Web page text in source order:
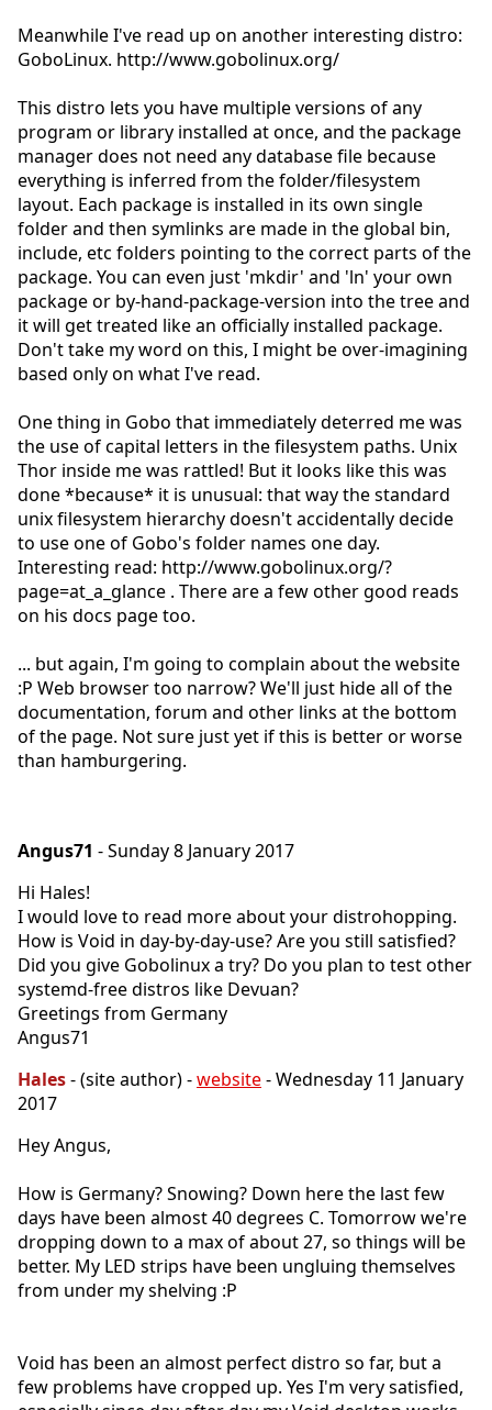
Meanwhile I've read up on another interesting distro:
GoboLinux. http://www.gobolinux.org/
This distro lets you have multiple versions of any
program or library installed at once, and the package
manager does not need any database file because
everything is inferred from the folder/filesystem
layout. Each package is installed in its own single
folder and then symlinks are made in the global bin,
include, etc folders pointing to the correct parts of the
package. You can even just 'mkdir' and 'ln' your own
package or by-hand-package-version into the tree and
it will get treated like an officially installed package.
Don't take my word on this, I might be over-imagining
based only on what I've read.
One thing in Gobo that immediately deterred me was
the use of capital letters in the filesystem paths. Unix
Thor inside me was rattled! But it looks like this was
done *because* it is unusual: that way the standard
unix filesystem hierarchy doesn't accidentally decide
to use one of Gobo's folder names one day.
Interesting read: http://www.gobolinux.org/?
page=at_a_glance . There are a few other good reads
on his docs page too.
... but again, I'm going to complain about the website
:P Web browser too narrow? We'll just hide all of the
documentation, forum and other links at the bottom
of the page. Not sure just yet if this is better or worse
than hamburgering.
Angus71 - Sunday 8 January 2017
Hi Hales!
I would love to read more about your distrohopping.
How is Void in day-by-day-use? Are you still satisfied?
Did you give Gobolinux a try? Do you plan to test other
systemd-free distros like Devuan?
Greetings from Germany
Angus71
Hales- (site author) -website- Wednesday 11 January
2017
Hey Angus,
How is Germany? Snowing? Down here the last few
days have been almost 40 degrees C. Tomorrow we're
dropping down to a max of about 27, so things will be
better. My LED strips have been ungluing themselves
from under my shelving :P
Void has been an almost perfect distro so far, but a
few problems have cropped up. Yes I'm very satisfied,